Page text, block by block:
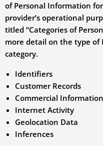
of Personal Information
provider’s operational
titled “Categories of
more detail on the type of
category.
Identifiers
Customer Records
Commercial Information
Internet Activity
Geolocation Data
Inferences